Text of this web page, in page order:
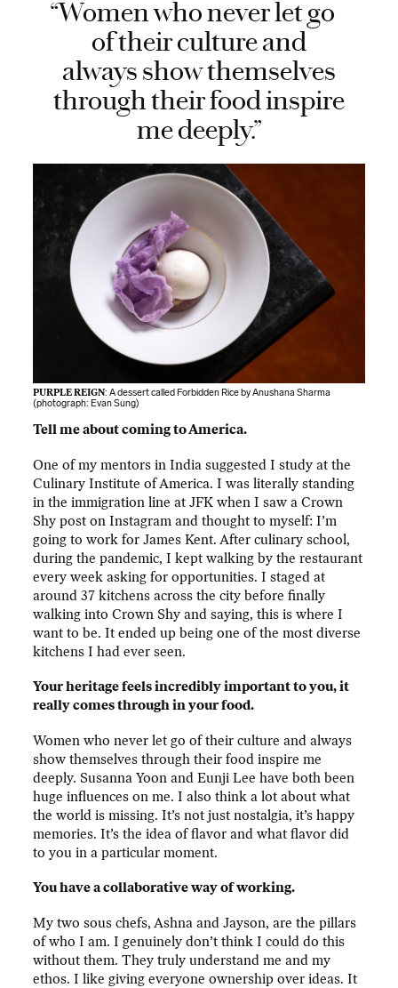
“Women who never let go
of their culture and
always show themselves
through their food inspire
me deeply.”
PURPLE REIGN: A dessert called Forbidden Rice by Anushana Sharma
(photograph:Evan Sung)
Tell me about coming to America.
One of my mentors in India suggested I study at the
Culinary Institute of America. I was literally standing
in the immigration line at JFK when I saw a Crown
Shy post on Instagram and thought to myself: I’m
going to work for James Kent. After culinary school,
during the pandemic, I kept walking by the restaurant
every week asking for opportunities. I staged at
around 37 kitchens across the city before finally
walking into Crown Shy and saying, this is where I
want to be. It ended up being one of the most diverse
kitchens I had ever seen.
Your heritage feels incredibly important to you, it
really comes through in your food.
Women who never let go of their culture and always
show themselves through their food inspire me
deeply. Susanna Yoon and Eunji Lee have both been
huge influences on me. I also think a lot about what
the world is missing. It’s not just nostalgia, it’s happy
memories. It’s the idea of flavor and what flavor did
to you in a particular moment.
You have a collaborative way of working.
My two sous chefs, Ashna and Jayson, are the pillars
of who I am. I genuinely don’t think I could do this
without them. They truly understand me and my
ethos. I like giving everyone ownership over ideas. It